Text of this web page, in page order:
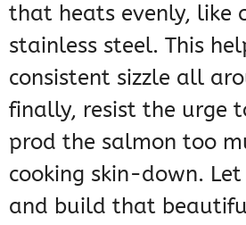
that heats evenly, like
stainless steel. This
consistent sizzle all
finally, resist the urge
prod the salmon too
cooking skin-down.
and build that